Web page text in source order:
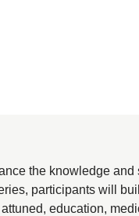
the knowledge
participants will
education,